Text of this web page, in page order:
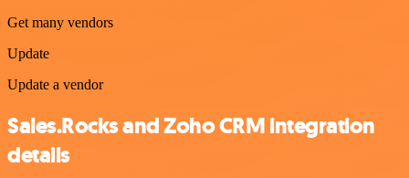
Get many vendors
Update
Update a vendor
Sales.Rocks and Zoho CRM integration
details